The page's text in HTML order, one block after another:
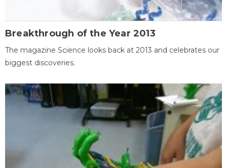
Breakthrough of the Year 2013
The magazine Science looks back at 2013 and celebrates our
biggest discoveries.